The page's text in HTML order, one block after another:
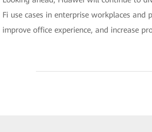
Fi use cases in enterprise workplaces
improve office experience, and increase